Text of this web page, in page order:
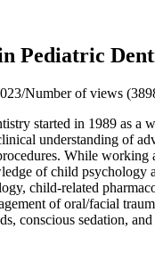
Pediatric
/Number of views
started in 1989 as a
understanding of
While working
of child psychology
child-related
of oral/facial
conscious sedation, and